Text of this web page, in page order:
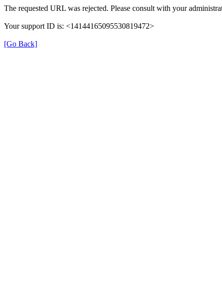
The requested URL was rejected. Please consult with your
Your support ID is: <14144165095530819472>
[Go Back]